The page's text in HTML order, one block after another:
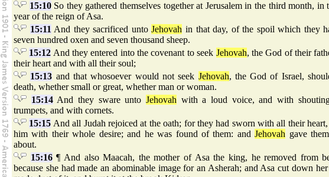
15:10So they gathered themselves together at Jerusalem in the third month, in
year of the reign of Asa.
15:11 And they sacrificed untoJehovah in that day, of the spoil which they
seven hundred oxen and seven thousand sheep.
15:12 And they entered into the covenant to seek Jehovah, the God of their
their heart and with all their soul;
15:13 and that whosoever would not seek Jehovah, the God of Israel,
death, whether small or great, whether man or woman.
15:14And they sware untoJehovah with a loud voice, and with
trumpets, and with cornets.
15:15 And all Judah rejoiced at the oath; for they had sworn with all their
him with their whole desire; and he was found of them: andJehovah gave
about.
15:16¶ And also Maacah, the mother of Asa the king, he removed from
because she had made an abominable image for an Asherah; and Asa cut down